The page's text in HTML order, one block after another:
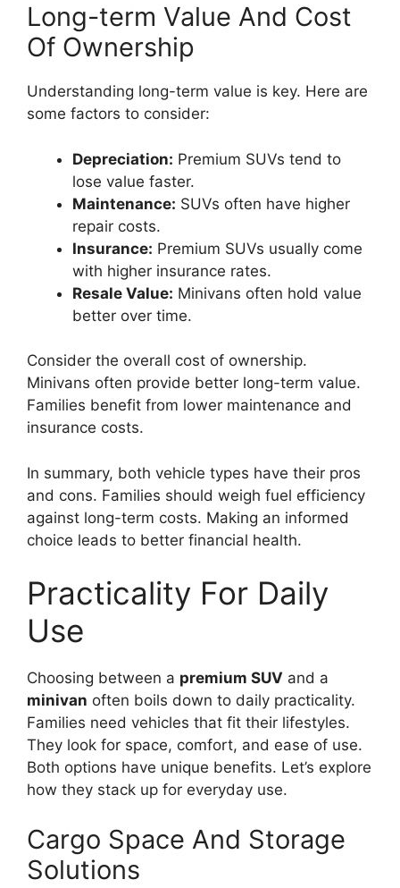
Long-term Value And Cost
Of Ownership
Understanding long-term value is key. Here are
some factors to consider:
Depreciation: Premium SUVs tend to
lose value faster.
Maintenance: SUVs often have higher
repair costs.
Insurance: Premium SUVs usually come
with higher insurance rates.
Resale Value: Minivans often hold value
better over time.
Consider the overall cost of ownership.
Minivans often provide better long-term value.
Families benefit from lower maintenance and
insurance costs.
In summary, both vehicle types have their pros
and cons. Families should weigh fuel efficiency
against long-term costs. Making an informed
choice leads to better financial health.
Practicality For Daily
Use
Choosing between a premium SUV and a
minivan often boils down to daily practicality.
Families need vehicles that fit their lifestyles.
They look for space, comfort, and ease of use.
Both options have unique benefits. Let’s explore
how they stack up for everyday use.
Cargo Space And Storage
Solutions